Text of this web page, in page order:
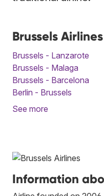
Brussels
Brussels - Lanzarote
Brussels - Malaga
Brussels - Barcelona
Berlin - Brussels
See more
Information